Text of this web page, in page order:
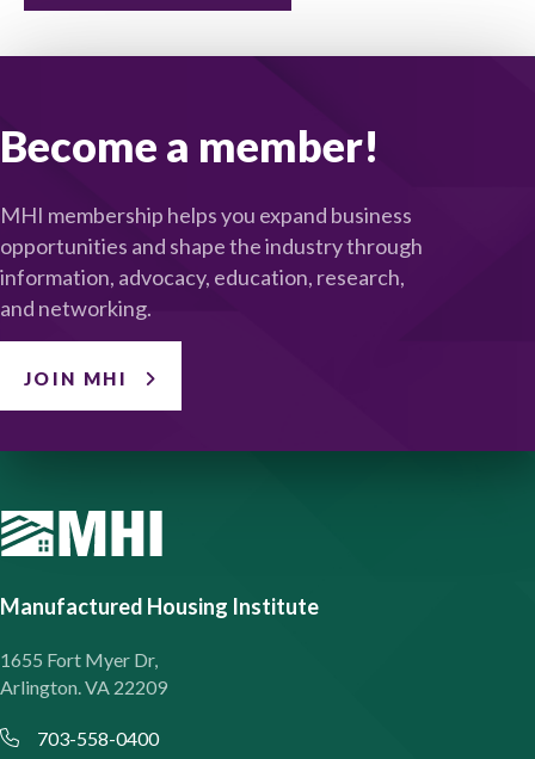
Become a member!
MHI membership helps you expand business
opportunities and shape the industry through
information, advocacy, education, research,
and networking.
JOIN MHI
Manufactured Housing Institute
1655 Fort Myer Dr,
Arlington. VA 22209
703-558-0400